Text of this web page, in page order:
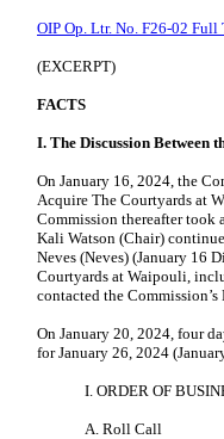
OIP Op. Ltr. No. F26-02 Full
(EXCERPT)
FACTS
I. The Discussion Between
On January 16, 2024, the
Acquire The Courtyards at
Commission thereafter took
Kali Watson (Chair)
Neves (Neves) (January 16
Courtyards at Waipouli,
contacted the
On January 20, 2024, four
for January 26, 2024
I. ORDER OF
A. Roll Call